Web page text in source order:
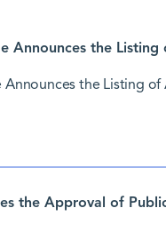
Announces the
Announces the Listing of
the Approval of